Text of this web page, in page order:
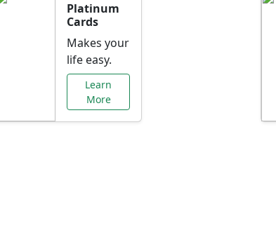
Platinum
Cards
Makes your
life easy.
Learn
More